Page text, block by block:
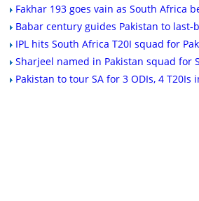
Fakhar 193 goes vain as South Africa
Babar century guides Pakistan to last-
IPL hits South Africa T20I squad for
Sharjeel named in Pakistan squad for
Pakistan to tour SA for 3 ODIs, 4 T20Is